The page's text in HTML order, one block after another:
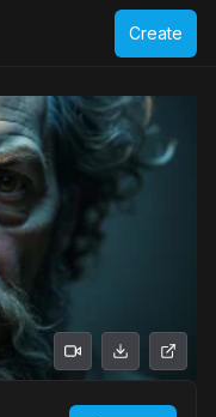
Create